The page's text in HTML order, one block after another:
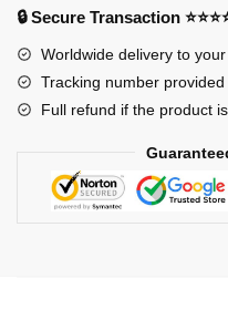
🔒 Secure Transaction
Worldwide delivery to
Tracking number
Full refund if the product